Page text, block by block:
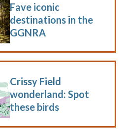
Fave iconic
destinations in the
GGNRA
Crissy Field
wonderland: Spot
these birds